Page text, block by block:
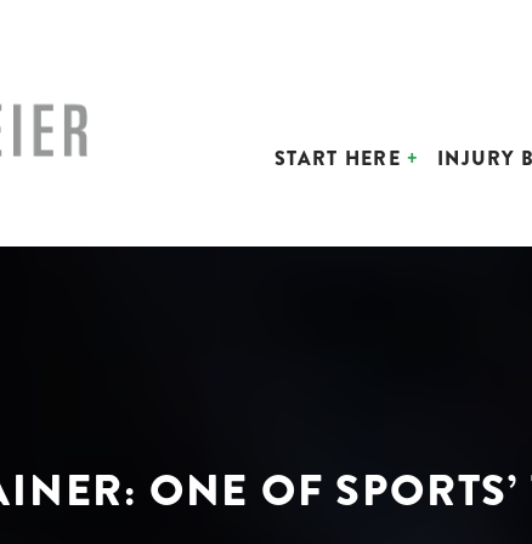
START HERE INJURY
ONE OF